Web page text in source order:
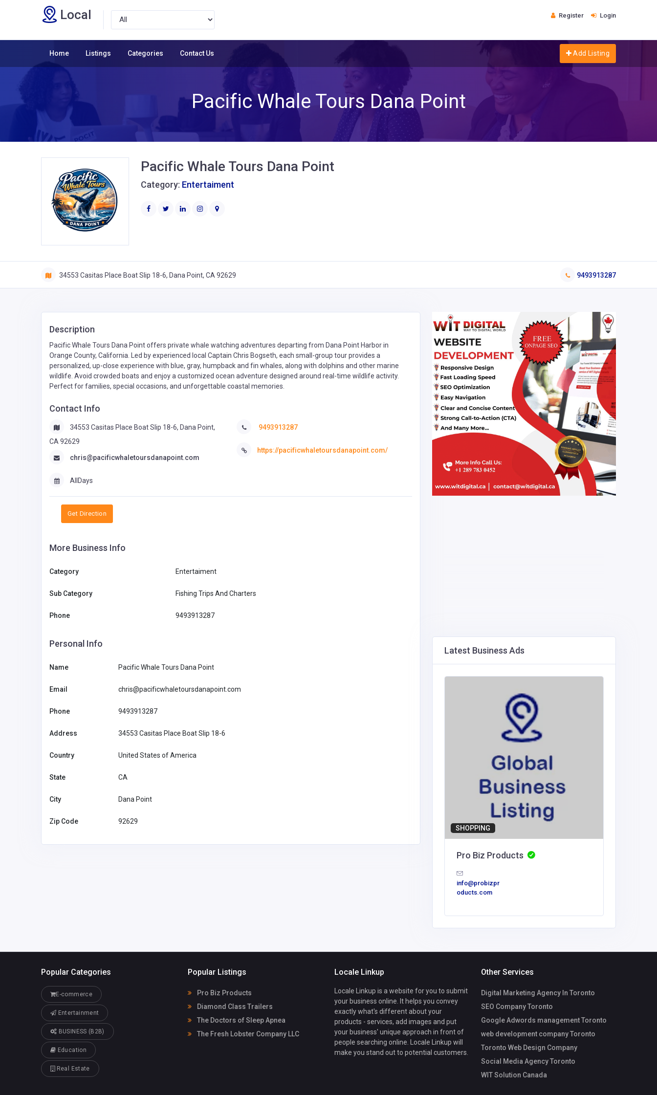
Local Register Login
Home Listings Categories Contact Us Add Listing
Pacific Whale Tours Dana Point
Pacific Whale Tours Dana Point
Category: Entertaiment
34553 Casitas Place Boat Slip 18-6, Dana Point, CA 92629 9493913287
Description
Pacific Whale Tours Dana Point offers private whale watching adventures departing from Dana Point Harbor in
Orange County, California. Led by experienced local Captain Chris Bogseth, each small-group tour provides a
personalized, up-close experience with blue, gray, humpback and fin whales, along with dolphins and other marine
wildlife. Avoid crowded boats and enjoy a customized ocean adventure designed around real-time wildlife activity.
Perfect for families, special occasions, and unforgettable coastal memories.
Contact Info
34553 Casitas Place Boat Slip 18-6, Dana Point,
CA 92629
chris@pacificwhaletoursdanapoint.com
9493913287
https://pacificwhaletoursdanapoint.com/
AllDays
Get Direction
More Business Info
Category Entertaiment
Sub Category Fishing Trips And Charters
Phone 9493913287
Personal Info
Name Pacific Whale Tours Dana Point
Email chris@pacificwhaletoursdanapoint.com
Phone 9493913287
Address 34553 Casitas Place Boat Slip 18-6
Country United States of America
State CA
City Dana Point
Zip Code 92629
Latest Business Ads
ndfl.com
SHOPPING
Pro Biz Products
info@probizpr
oducts.com
Popular Categories
E-commerce
Entertainment
BUSINESS (B2B)
Education
Real Estate
Popular Listings
Pro Biz Products
Diamond Class Trailers
The Doctors of Sleep Apnea
The Fresh Lobster Company LLC
Locale Linkup
Locale Linkup is a website for you to submit
your business online. It helps you convey
exactly what's different about your
products - services, add images and put
your business' unique approach in front of
people searching online. Locale Linkup will
make you stand out to potential customers.
Other Services
Digital Marketing Agency In Toronto
SEO Company Toronto
Google Adwords management Toronto
web development company Toronto
Toronto Web Design Company
Social Media Agency Toronto
WIT Solution Canada